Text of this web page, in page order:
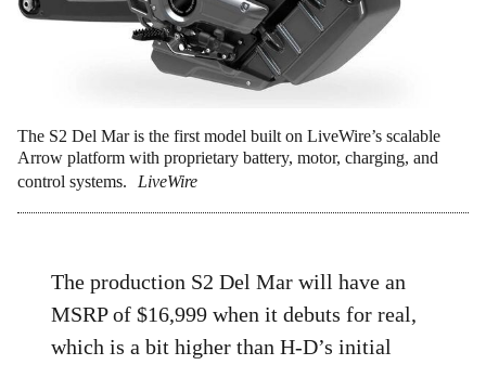
The S2 Del Mar is the first model built on LiveWire’s scalable
Arrow platform with proprietary battery, motor, charging, and
control systems.
LiveWire
The production S2 Del Mar will have an
MSRP of $16,999 when it debuts for real,
which is a bit higher than H-D’s initial